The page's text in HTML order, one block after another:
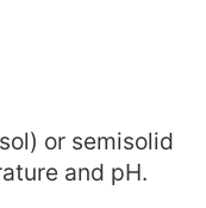
or semisolid
and pH.